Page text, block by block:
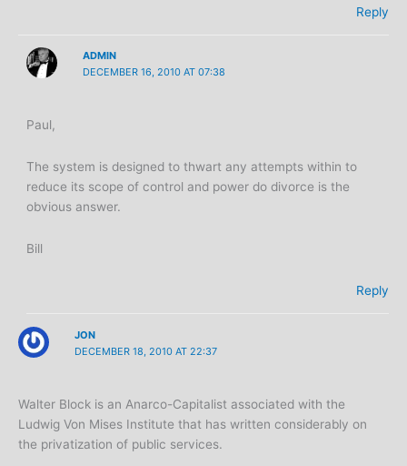
Reply
ADMIN
DECEMBER 16, 2010 AT 07:38
Paul,
The system is designed to thwart any attempts within to
reduce its scope of control and power do divorce is the
obvious answer.
Bill
Reply
JON
DECEMBER 18, 2010 AT 22:37
Walter Block is an Anarco-Capitalist associated with the
Ludwig Von Mises Institute that has written considerably on
the privatization of public services.